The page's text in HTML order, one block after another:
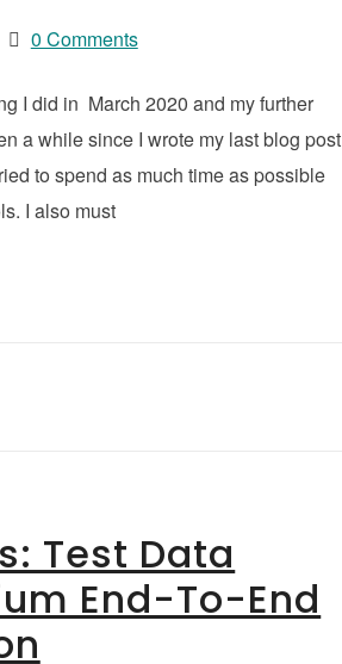
0 Comments
I did in March 2020 and my further
a while since I wrote my last blog post
to spend as much time as possible
I also must
Test Data
End-To-End